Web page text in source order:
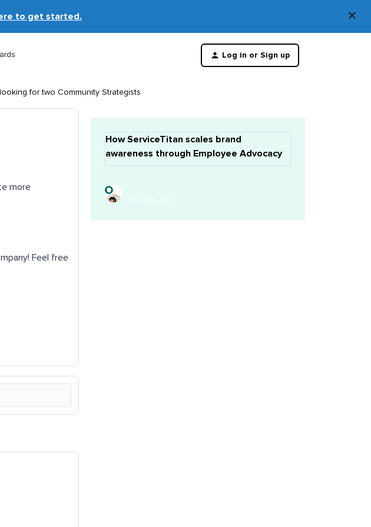
to get started.
×
Log in or Sign up
for two Community Strategists
more
Feel free
How ServiceTitan scales brand
awareness through Employee Advocacy
14 days ago